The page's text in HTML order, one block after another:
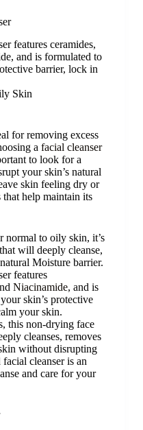
features ceramides,
and is formulated to
barrier, lock in
Skin
for removing excess
a facial cleanser
to look for a
your skin’s natural
skin feeling dry or
help maintain its
normal to oily skin, it’s
will deeply cleanse,
Moisture barrier.
features
Niacinamide, and is
skin’s protective
your skin.
this non-drying face
cleanses, removes
without disrupting
cleanser is an
and care for your